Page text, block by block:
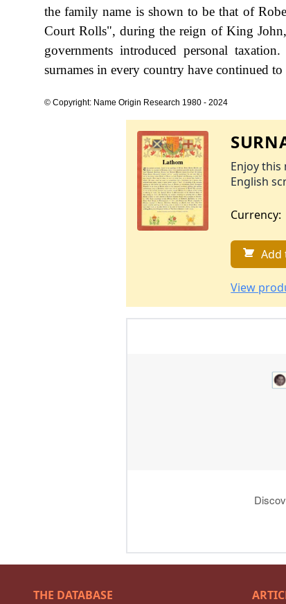
the family name is shown to be that of
Court Rolls", during the reign of King
governments introduced personal
surnames in every country have continued
© Copyright: Name Origin Research 1980 - 2024
Enjoy
English
Currency:
Add
View
THE DATABASE